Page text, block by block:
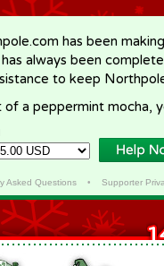
has been
always been
to keep
a peppermint mocha,
Asked Questions• Supporter